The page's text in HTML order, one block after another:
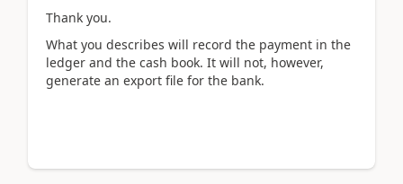
Thank you.
What you describes will record the payment in the
ledger and the cash book. It will not, however,
generate an export file for the bank.